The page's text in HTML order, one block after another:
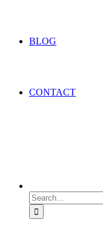
BLOG
CONTACT
Search
for: